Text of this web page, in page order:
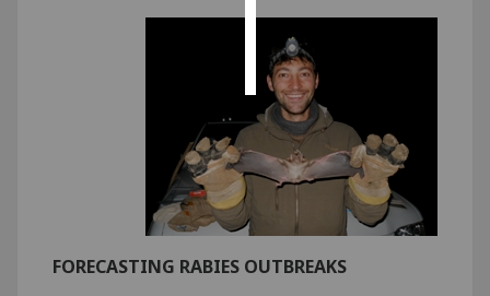
accept
all
FORECASTING RABIES OUTBREAKS